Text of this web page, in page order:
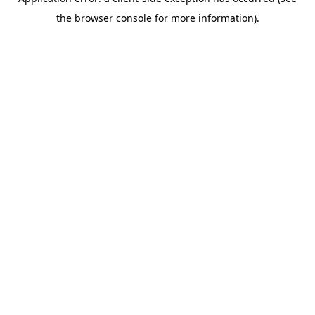
the browser console for more information).